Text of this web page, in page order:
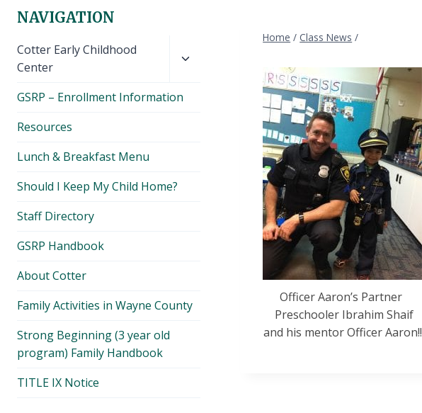
Home / Class News /
Officer Aaron’s Partner
Preschooler Ibrahim Shaif
and his mentor Officer Aaron!!
NAVIGATION
Cotter Early Childhood
Center
child
GSRP – Enrollment Information
Resources
Lunch & Breakfast Menu
Should I Keep My Child Home?
Staff Directory
GSRP Handbook
About Cotter
Family Activities in Wayne County
Strong Beginning (3 year old
program) Family Handbook
TITLE IX Notice